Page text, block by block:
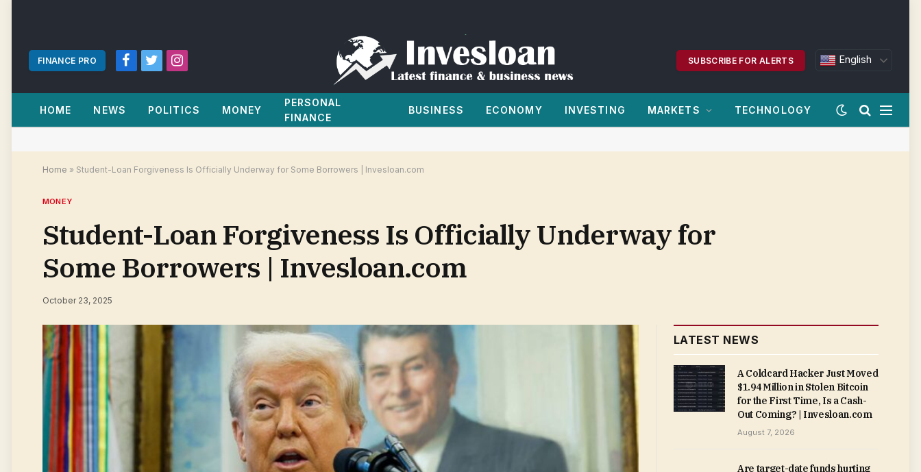
FINANCE PRO
Facebook
TwitterInstagram
SUBSCRIBE FOR ALERTS English
HOME NEWS POLITICS MONEY
PERSONAL
FINANCE
BUSINESS ECONOMY INVESTING MARKETS TECHNOLOGY
Home » Student-Loan Forgiveness Is Officially Underway for Some Borrowers | Invesloan.com
MONEY
Student-Loan Forgiveness Is Officially Underway for
Some Borrowers | Invesloan.com
October 23, 2025
LATEST NEWS
A Coldcard Hacker Just Moved
$1.94 Million in Stolen Bitcoin
for the First Time, Is a Cash-
Out Coming? | Invesloan.com
August 7, 2026
Are target-date funds hurting